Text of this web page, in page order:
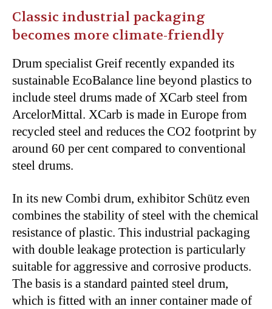
Classic industrial packaging
becomes more climate-friendly
Drum specialist Greif recently expanded its
sustainable EcoBalance line beyond plastics to
include steel drums made of XCarb steel from
ArcelorMittal. XCarb is made in Europe from
recycled steel and reduces the CO2 footprint by
around 60 per cent compared to conventional
steel drums.
In its new Combi drum, exhibitor Schütz even
combines the stability of steel with the chemical
resistance of plastic. This industrial packaging
with double leakage protection is particularly
suitable for aggressive and corrosive products.
The basis is a standard painted steel drum,
which is fitted with an inner container made of